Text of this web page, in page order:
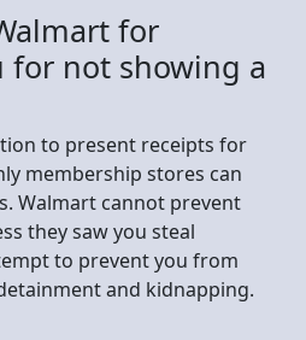
for
not showing a
to present receipts for
membership stores can
Walmart cannot prevent
they saw you steal
to prevent you from
and kidnapping.